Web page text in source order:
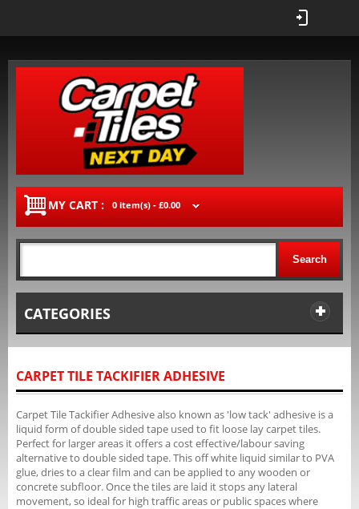
MY CART : 0 item(s) - £0.00
Search
CATEGORIES
CARPET TILE TACKIFIER ADHESIVE
Carpet Tile Tackifier Adhesive also known as 'low tack' adhesive is a
liquid form of double sided tape used to fit loose lay carpet tiles.
Perfect for larger areas it offers a cost effective/labour saving
alternative to double sided tape. This off white liquid similar to PVA
glue, dries to a clear film and can be applied to any wooden or
concrete subfloor. Once the tiles are laid it stops any lateral
movement, so ideal for high traffic areas or public spaces where